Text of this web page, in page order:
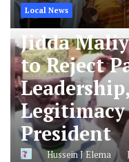
Local News
Jidda
to Reject
President
Hussein J Elema